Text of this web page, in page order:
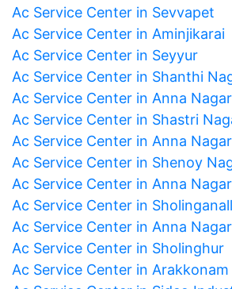
Ac Service Center in Sevvapet
Ac Service Center in Aminjikarai
Ac Service Center in Seyyur
Ac Service Center in Shanthi
Ac Service Center in Anna Nagar
Ac Service Center in Shastri
Ac Service Center in Anna
Ac Service Center in Shenoy
Ac Service Center in Anna
Ac Service Center in
Ac Service Center in Anna
Ac Service Center in Sholinghur
Ac Service Center in Arakkonam